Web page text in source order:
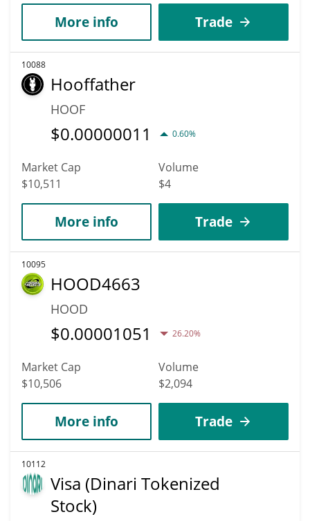
More info Trade
10088
Hooffather
HOOF
$0.00000011 0.60%
Market Cap
$10,511
Volume
$4
More info Trade
10095
HOOD4663
HOOD
$0.00001051 26.20%
Market Cap
$10,506
Volume
$2,094
More info Trade
10112
Visa (Dinari Tokenized
Stock)